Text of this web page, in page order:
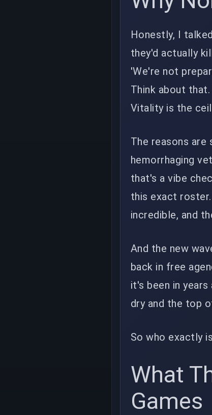
Honestly, I
they'd actually
'We're not
Think about
Vitality is the
The reasons are
hemorrhaging
that's a vibe
this exact
incredible, and
And the new
back in free
it's been in
dry and the top
So who exactly
What
Games